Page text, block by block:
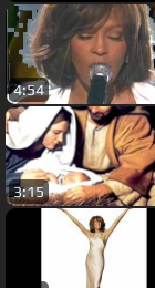
4:54
3:15